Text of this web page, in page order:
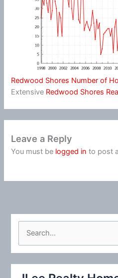
Redwood Shores Number of
Extensive Redwood Shores
Leave a Reply
You must be logged in to post